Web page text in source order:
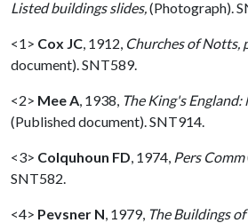
Listed buildings slides, (Photograph).
<1> Cox JC 1912, Churches of Notts,
document). SNT589.
<2> Mee A 1938, The King's
(Published document). SNT914.
<3> Colquhoun FD 1974, Pers Comm
SNT582.
<4> Pevsner N 1979, The Buildings